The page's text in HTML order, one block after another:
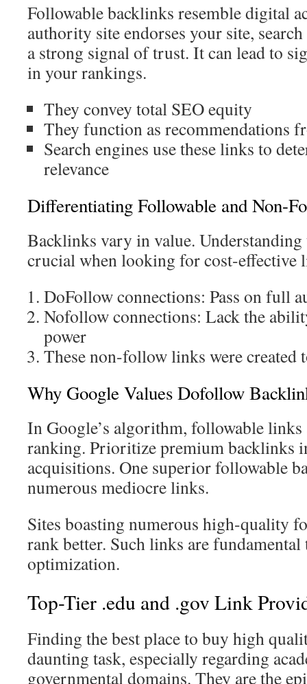
Followable backlinks resemble digital
authority site endorses your site,
a strong signal of trust. It can lead to
in your rankings.
They convey total SEO equity
They function as recommendations
Search engines use these links to
relevance
Differentiating Followable and Non-
Backlinks vary in value.
crucial when looking for cost-effective
DoFollow connections: Pass on full
Nofollow connections: Lack the
power
These non-follow links were created
Why Google Values Dofollow
In Google’s algorithm, followable
ranking. Prioritize premium backlinks
acquisitions. One superior followable
numerous mediocre links.
Sites boasting numerous high-quality
rank better. Such links are fundamental
optimization.
Top-Tier .edu and .gov Link
Finding the best place to buy high
daunting task, especially regarding
governmental domains. They are the